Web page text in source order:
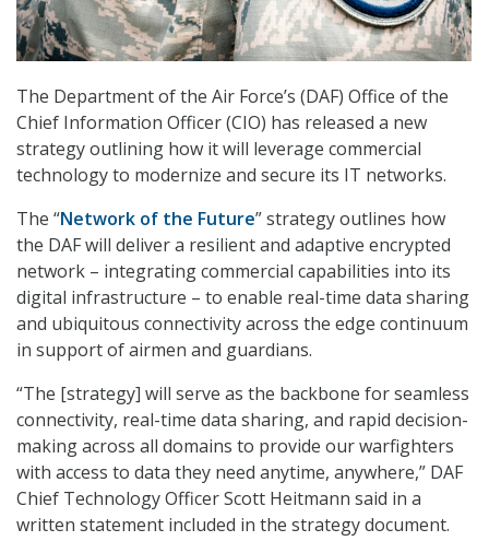
The Department of the Air Force’s (DAF) Office of the
Chief Information Officer (CIO) has released a new
strategy outlining how it will leverage commercial
technology to modernize and secure its IT networks.
The “Network of the Future” strategy outlines how
the DAF will deliver a resilient and adaptive encrypted
network – integrating commercial capabilities into its
digital infrastructure – to enable real-time data sharing
and ubiquitous connectivity across the edge continuum
in support of airmen and guardians.
“The [strategy] will serve as the backbone for seamless
connectivity, real-time data sharing, and rapid decision-
making across all domains to provide our warfighters
with access to data they need anytime, anywhere,” DAF
Chief Technology Officer Scott Heitmann said in a
written statement included in the strategy document.